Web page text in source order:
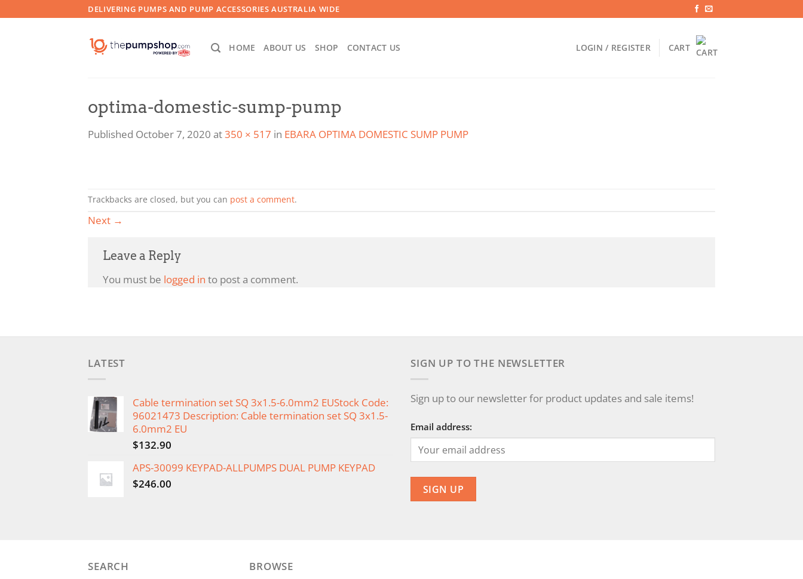
DELIVERING PUMPS AND PUMP ACCESSORIES AUSTRALIA WIDE
HOME ABOUT US SHOP CONTACT US LOGIN / REGISTER CART
optima-domestic-sump-pump
Published October 7, 2020 at350 × 517 in EBARA OPTIMA DOMESTIC SUMP PUMP
Trackbacks are closed, but you can post a comment.
Next →
Leave a Reply
You must be logged in to post a comment.
LATEST
Cable termination set SQ 3x1.5-6.0mm2 EUStock Code:
96021473 Description: Cable termination set SQ 3x1.5-
6.0mm2 EU
$132.90
APS-30099 KEYPAD-ALLPUMPS DUAL PUMP KEYPAD
$246.00
SIGN UP TO THE NEWSLETTER
Sign up to our newsletter for product updates and sale items!
Email address:
SEARCH BROWSE